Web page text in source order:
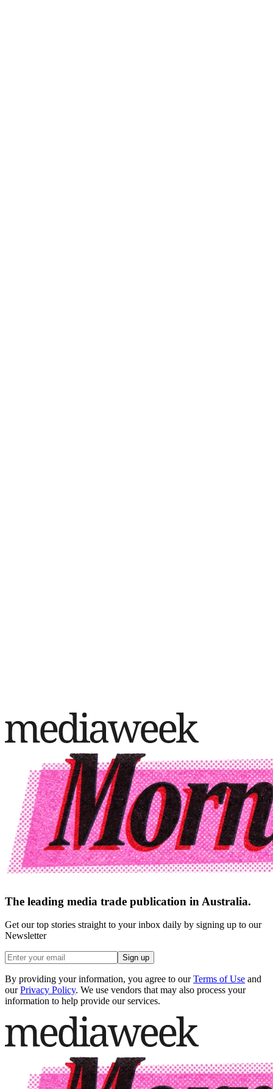
The leading media trade publication in Australia.
Get our top stories straight to your inbox daily by signing up to our
Newsletter
Sign up
By providing your information, you agree to our Terms of Use and
our Privacy Policy. We use vendors that may also process your
information to help provide our services.